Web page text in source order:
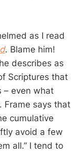
as I read
. Blame him!
describes as
Scriptures that
– even what
Frame says that
cumulative
avoid a few
all.” I tend to